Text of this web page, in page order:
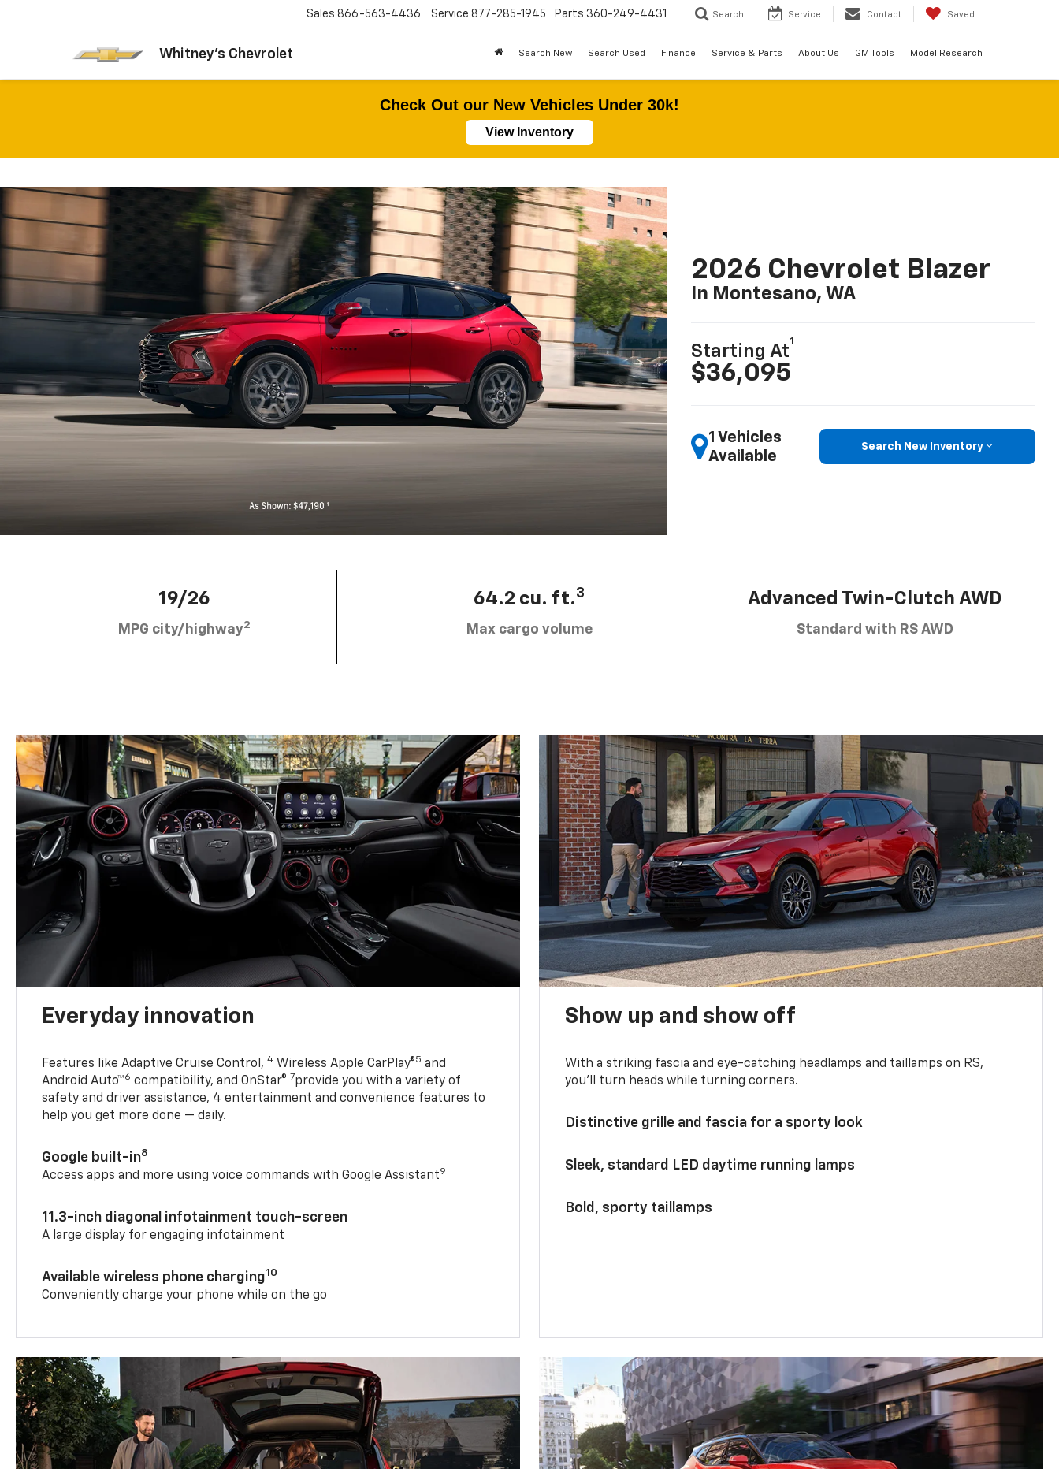
Whitney's Chevrolet
Sales 866-563-4436 Service 877-285-1945 Parts 360-249-4431 Search Service Contact Saved
Search New Search Used Finance Service & Parts About Us GM Tools Model Research
Check Out our New Vehicles Under 30k!
View Inventory
2026 Chevrolet Blazer
In Montesano, WA
Starting At
1
$36,095
1 Vehicles
Available
Search New Inventory
19/26
MPG city/highway2
64.2 cu. ft.3
Max cargo volume
Advanced Twin-Clutch AWD
Standard with RS AWD
Everyday innovation
Features like Adaptive Cruise Control,4 Wireless Apple CarPlay®5 and
Android Auto™6 compatibility, and OnStar® 7provide you with a variety of
safety and driver assistance, 4 entertainment and convenience features to
help you get more done — daily.
Google built-in8
Access apps and more using voice commands with Google Assistant9
11.3-inch diagonal infotainment touch-screen
A large display for engaging infotainment
Available wireless phone charging10
Conveniently charge your phone while on the go
Show up and show off
With a striking fascia and eye-catching headlamps and taillamps on RS,
you’ll turn heads while turning corners.
Distinctive grille and fascia for a sporty look
Sleek, standard LED daytime running lamps
Bold, sporty taillamps